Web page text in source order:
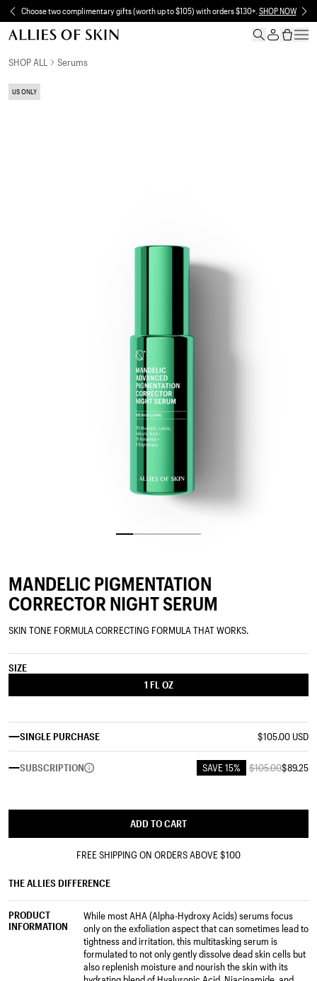
Skip to content
Choose two complimentary gifts (worth up to $105) with orders $130+. SHOP NOW
SHOP ALL Serums
US ONLY
MANDELIC PIGMENTATION
CORRECTOR NIGHT SERUM
SKIN TONE FORMULA CORRECTING FORMULA THAT WORKS.
SIZE
1 FL OZ
SINGLE PURCHASE $105.00 USD
SUBSCRIPTION SAVE 15% $105.00$89.25
ADD TO CART
FREE SHIPPING ON ORDERS ABOVE$100
THE ALLIES DIFFERENCE
PRODUCT
INFORMATION
While most AHA (Alpha-Hydroxy Acids) serums focus
only on the exfoliation aspect that can sometimes lead to
tightness and irritation, this multitasking serum is
formulated to not only gently dissolve dead skin cells but
also replenish moisture and nourish the skin with its